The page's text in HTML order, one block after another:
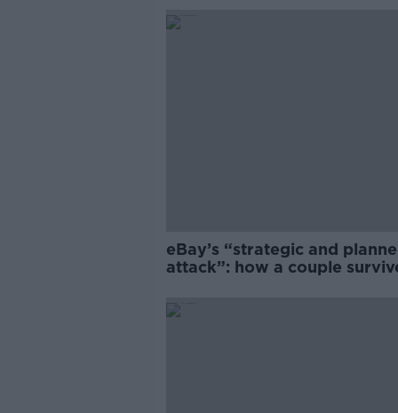
eBay’s “strategic and
attack”: how a couple